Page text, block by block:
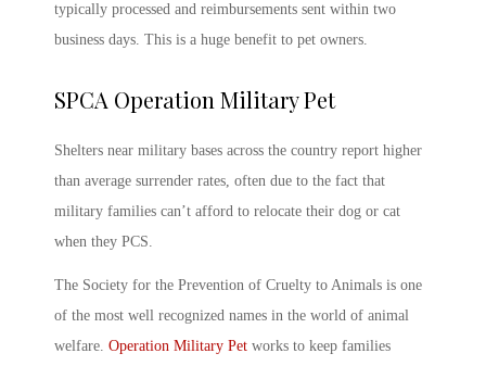
typically processed and reimbursements sent within two
business days. This is a huge benefit to pet owners.
SPCA Operation Military Pet
Shelters near military bases across the country report higher
than average surrender rates, often due to the fact that
military families can’t afford to relocate their dog or cat
when they PCS.
The Society for the Prevention of Cruelty to Animals is one
of the most well recognized names in the world of animal
welfare. Operation Military Pet works to keep families